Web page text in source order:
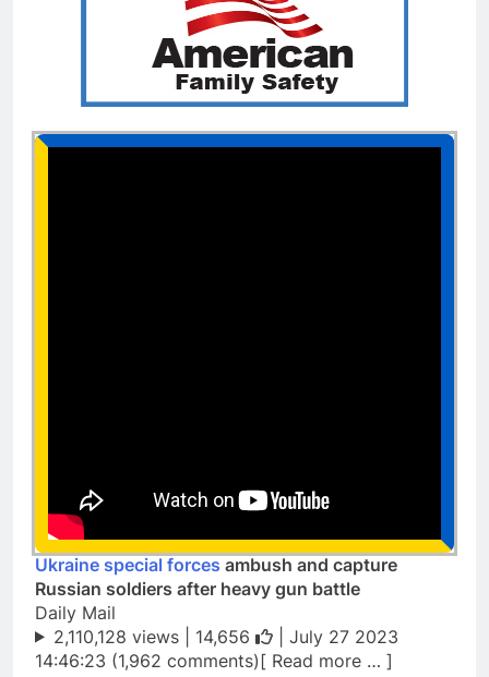
Ukraine special forces ambush and capture
Russian soldiers after heavy gun battle
Daily Mail
2,110,128 views | 14,656
| July 27 2023
14:46:23 (1,962 comments)[ Read more … ]